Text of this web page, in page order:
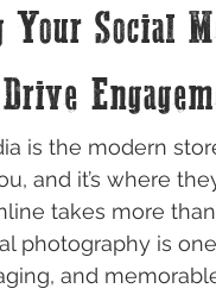
fashion
Your Social
is the modern
and it’s where
takes more
photography is
and